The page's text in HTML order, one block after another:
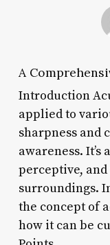
A
Introduction
applied to
sharpness and
awareness.
perceptive, and
surroundings.
the concept of
how it can be